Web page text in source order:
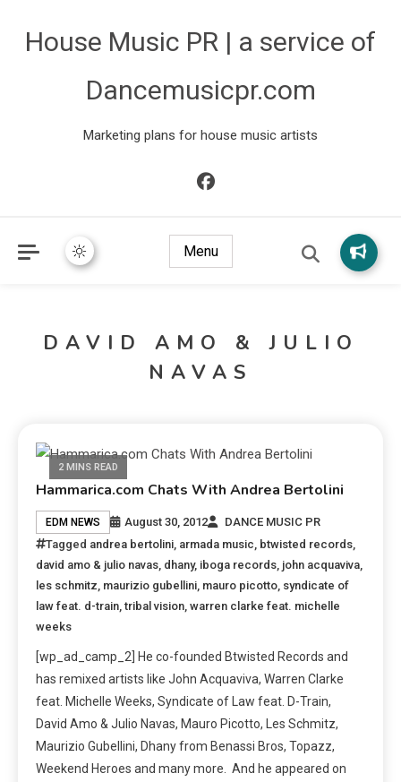
House Music PR | a service of
Dancemusicpr.com
Marketing plans for house music artists
Menu
DAVID AMO & JULIO
NAVAS
2 MINS READ
Hammarica.com Chats With Andrea Bertolini
EDM NEWS August 30, 2012
DANCE MUSIC PR
Tagged andrea bertolini armada music btwisted records
david amo & julio navas dhany, iboga records john acquaviva
les schmitz maurizio gubellini mauro picotto syndicate of
law feat. d-train ,tribal vision ,warren clarke feat. michelle
weeks
[wp_ad_camp_2] He co-founded Btwisted Records and
has remixed artists like John Acquaviva, Warren Clarke
feat. Michelle Weeks, Syndicate of Law feat. D-Train,
David Amo & Julio Navas, Mauro Picotto, Les Schmitz,
Maurizio Gubellini, Dhany from Benassi Bros, Topazz,
Weekend Heroes and many more. And he appeared on